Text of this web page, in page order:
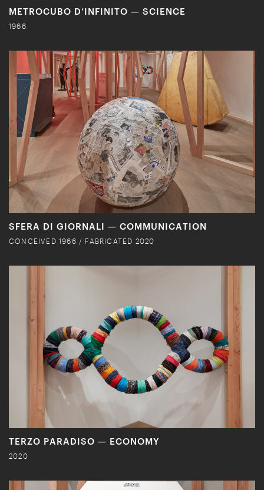
METROCUBO D’INFINITO — SCIENCE
1966
SFERA DI GIORNALI — COMMUNICATION
CONCEIVED 1966 / FABRICATED 2020
TERZO PARADISO — ECONOMY
2020